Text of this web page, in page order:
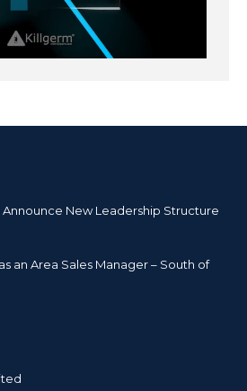
New Leadership Structure
an Area Sales Manager – South of